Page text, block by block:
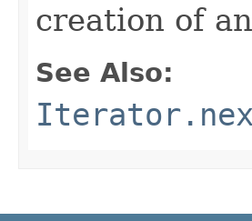
creation of
See Also: